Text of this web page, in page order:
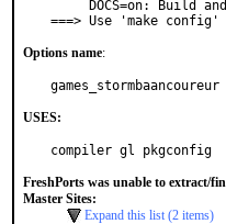
===> Use 'make
Options name:
games_stormbaancoureur
USES:
compiler gl pkgconfig
FreshPorts was unable to extract/
Master Sites:
Expand this list (2 items)